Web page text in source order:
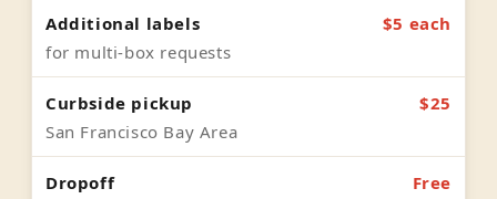
Additional labels
$5 each
for multi-box requests
Curbside pickup
$25
San Francisco Bay Area
Dropoff
Free